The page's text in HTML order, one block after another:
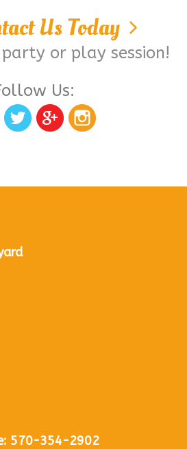
Us Today
or play session!
Us:
570-354-2902